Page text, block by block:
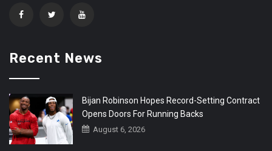
Recent News
Bijan Robinson Hopes Record-Setting Contract
Opens Doors For Running Backs
August 6, 2026